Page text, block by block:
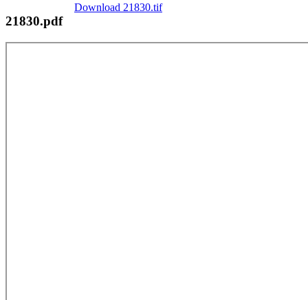
Download 21830.tif
21830.pdf